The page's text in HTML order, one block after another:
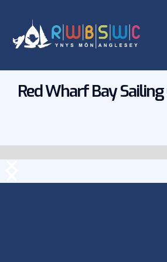
Red Wharf Bay